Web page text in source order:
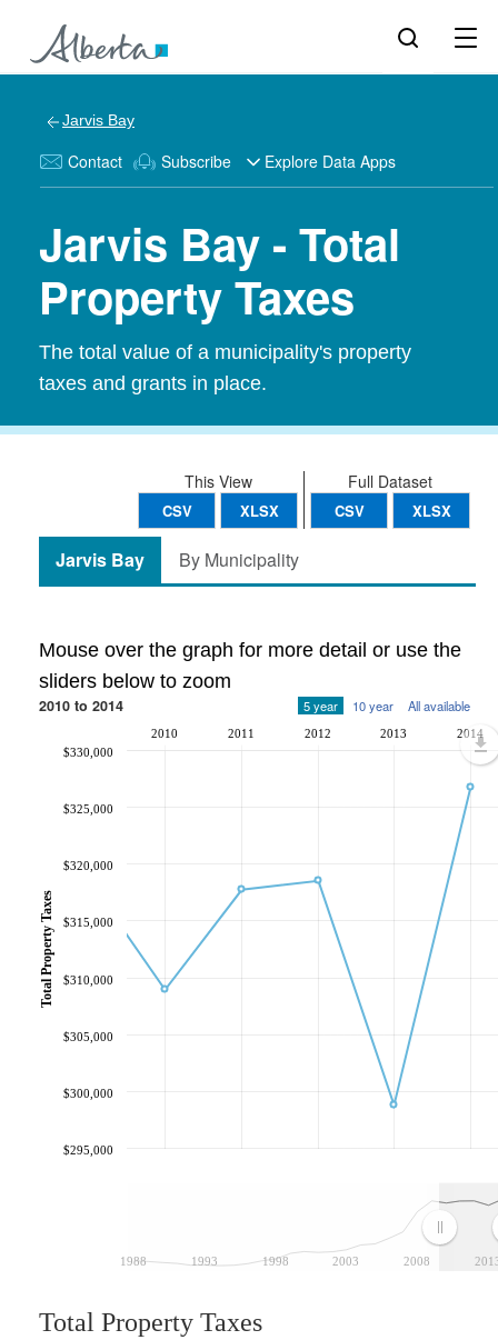
Jarvis Bay
Contact Subscribe Explore Data Apps
Jarvis Bay - Total
Property Taxes
The total value of a municipality's property
taxes and grants in place.
Full Dataset
CSV XLSX
This View
CSV XLSX
Jarvis Bay By Municipality
Mouse over the graph for more detail or use the
sliders below to zoom
2010 to 2014 5 year 10 year All available
1988 1993 1998 2003 2008
2010 2011 2012 2013 2014
$295,000
$300,000
$305,000
$310,000
$315,000
$320,000
$325,000
$330,000
Total Property Taxes
Total Property Taxes